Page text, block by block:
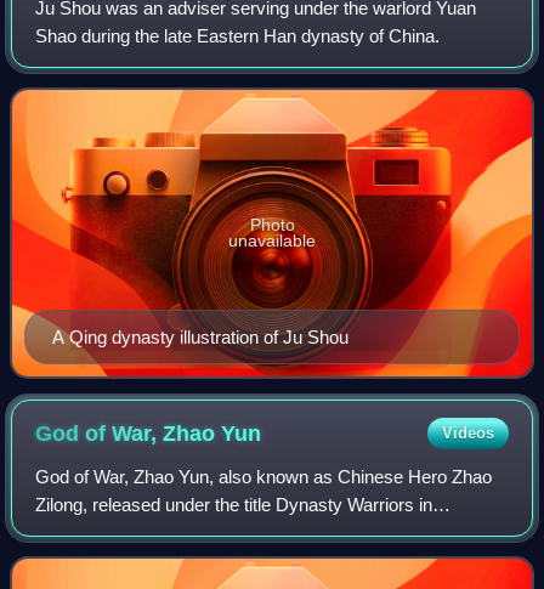
Ju Shou was an adviser serving under the warlord Yuan
Shao during the late Eastern Han dynasty of China.
A Qing dynasty illustration of Ju Shou
Photo
unavailable
God of War, ZhaoYun Videos
God of War, Zhao Yun, also known as Chinese Hero Zhao
Zilong, released under the title Dynasty Warriors in
Indonesia, is a 2016 Chinese television series directed by
Cheng Lidong and produced by Zheji